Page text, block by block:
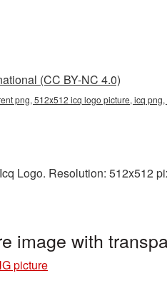
(CC BY-NC 4.0)
png, 512x512 icq logo picture, icq
Logo. Resolution: 512x512
image with
picture